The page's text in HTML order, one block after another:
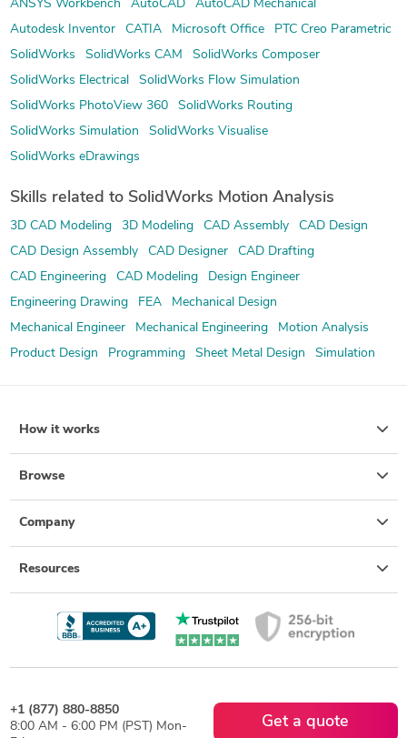
ANSYS Workbench
AutoCAD
AutoCAD Mechanical
Autodesk Inventor
CATIA Microsoft Office
PTC Creo Parametric
SolidWorks
SolidWorks CAM
SolidWorks Composer
SolidWorks Electrical
SolidWorks Flow Simulation
SolidWorks PhotoView 360
SolidWorks Routing
SolidWorks Simulation
SolidWorks Visualise
SolidWorks eDrawings
Skills related to SolidWorks Motion Analysis
3D CAD Modeling 3D Modeling CAD Assembly
CAD Design
CAD Design Assembly
CAD Designer
CAD Drafting
CAD Engineering
CAD Modeling
Design Engineer
Engineering Drawing
FEA
Mechanical Design
Mechanical Engineer
Mechanical Engineering
Motion Analysis
Product Design
Programming Sheet Metal Design Simulation
How it works
Browse
Company
Resources
+1 (877) 880-8850
8:00 AM - 6:00 PM (PST) Mon-
Get a quote